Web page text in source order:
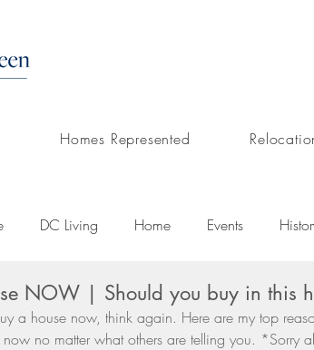
Homes Represented
DC Living Home Events
Culture Day In The Life Selling
NOW | Should you buy in this
a house now, think again. Here are my top
no matter what others are telling you. *Sorry